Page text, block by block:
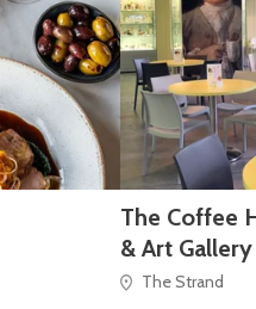
The Coffee
& Art Gallery
The Strand